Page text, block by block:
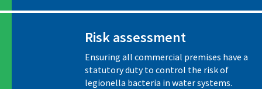
Risk assessment
Ensuring all commercial premises have a
statutory duty to control the risk of
legionella bacteria in water systems.